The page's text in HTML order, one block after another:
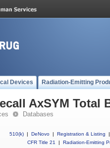
Devices Radiation-Emitting
AxSYM Total
Databases
510(k) | DeNovo | Registration & Listing
|
CFR Title 21
| Radiation-Emitting